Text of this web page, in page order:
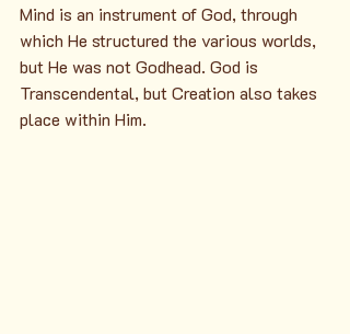
Mind is an instrument of God, through
which He structured the various worlds,
but He was not Godhead. God is
Transcendental, but Creation also takes
place within Him.